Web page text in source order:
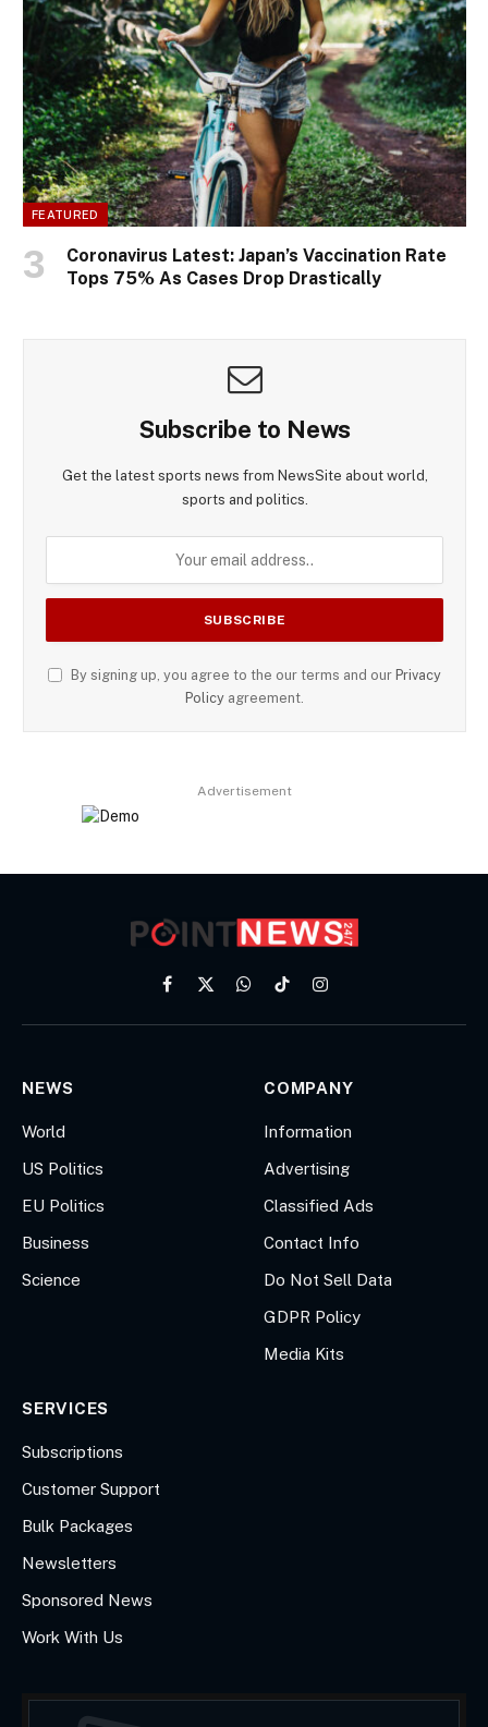
FEATURED
Coronavirus Latest: Japan’s Vaccination Rate
Tops 75% As Cases Drop Drastically
Subscribe to News
Get the latest sports news from NewsSite about world,
sports and politics.
By signing up, you agree to the our terms and our Privacy
Policy agreement.
Advertisement
Facebook
X
WhatsApp
TikTokInstagram
NEWS
World
US Politics
EU Politics
Business
Science
COMPANY
Information
Advertising
Classified Ads
Contact Info
Do Not Sell Data
GDPR Policy
Media Kits
SERVICES
Subscriptions
Customer Support
Bulk Packages
Newsletters
Sponsored News
Work With Us